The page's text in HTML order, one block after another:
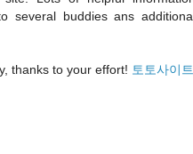
several buddies ans
thanks to your effort! 토토사이트